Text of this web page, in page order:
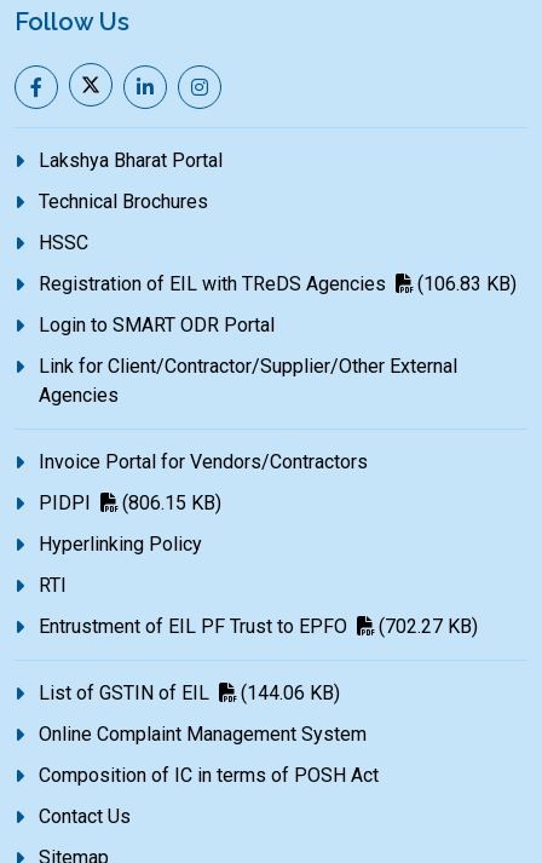
Follow Us
Lakshya Bharat Portal
Technical Brochures
HSSC
Registration of EIL with TReDS Agencies
(106.83 KB)
Login to SMART ODR Portal
Link for Client/Contractor/Supplier/Other External
Agencies
Invoice Portal for Vendors/Contractors
PIDPI
(806.15 KB)
Hyperlinking Policy
RTI
Entrustment of EIL PF Trust to EPFO
(702.27 KB)
List of GSTIN of EIL
(144.06 KB)
Online Complaint Management System
Composition of IC in terms of POSH Act
Contact Us
Sitemap